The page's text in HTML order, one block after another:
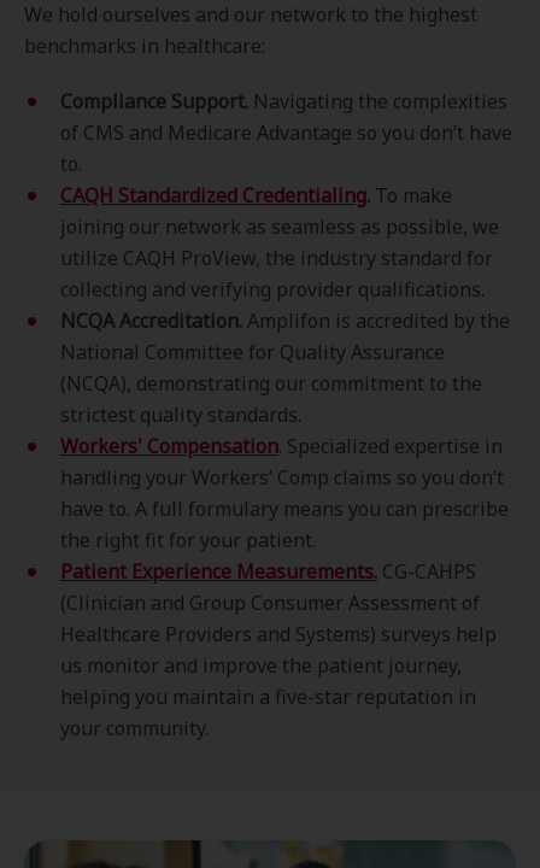
We hold ourselves and our network to the highest
benchmarks in healthcare:
Compliance Support. Navigating the complexities
of CMS and Medicare Advantage so you don’t have
to.
CAQH Standardized Credentialing. To make
joining our network as seamless as possible, we
utilize CAQH ProView, the industry standard for
collecting and verifying provider qualifications.
NCQA Accreditation.Amplifon is accredited by the
National Committee for Quality Assurance
(NCQA), demonstrating our commitment to the
strictest quality standards.
Workers' Compensation. Specialized expertise in
handling your Workers’ Comp claims so you don’t
have to. A full formulary means you can prescribe
the right fit for your patient.
Patient Experience Measurements. CG-CAHPS
(Clinician and Group Consumer Assessment of
Healthcare Providers and Systems) surveys help
us monitor and improve the patient journey,
helping you maintain a five-star reputation in
your community.